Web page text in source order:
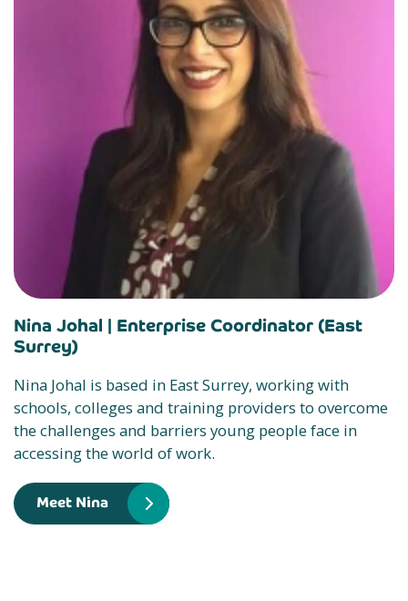
Nina Johal | Enterprise Coordinator (East
Surrey)
Nina Johal is based in East Surrey, working with
schools, colleges and training providers to overcome
the challenges and barriers young people face in
accessing the world of work.
Meet Nina